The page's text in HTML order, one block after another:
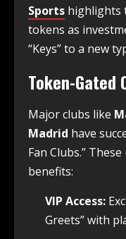
Sports highlights
tokens as
“Keys” to a new
Token-Gated
Major clubs like
Madrid have
Fan Clubs.”
benefits:
VIP Access:
Greets” with